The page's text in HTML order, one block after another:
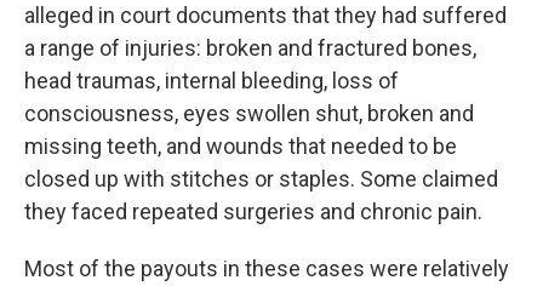
alleged in court documents that they had suffered
a range of injuries: broken and fractured bones,
head traumas, internal bleeding, loss of
consciousness, eyes swollen shut, broken and
missing teeth, and wounds that needed to be
closed up with stitches or staples. Some claimed
they faced repeated surgeries and chronic pain.
Most of the payouts in these cases were relatively